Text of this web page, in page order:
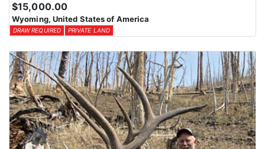
$15,000.00
Wyoming, United States of America
DRAW REQUIRED PRIVATE LAND